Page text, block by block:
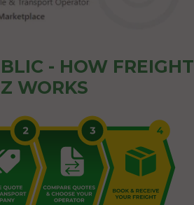
- HOW FREIGHT
WORKS